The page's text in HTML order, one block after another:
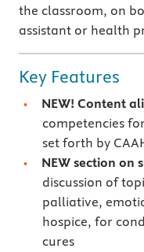
the classroom, on
assistant or health
Key Features
NEW! Content
competencies
set forth by
NEW section on
discussion of
palliative,
hospice, for
cures